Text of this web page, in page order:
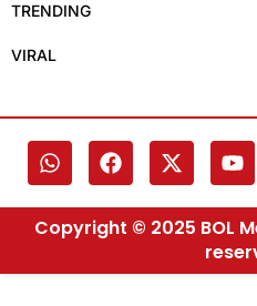
TRENDING
VIRAL
Copyright © 2025 BOL